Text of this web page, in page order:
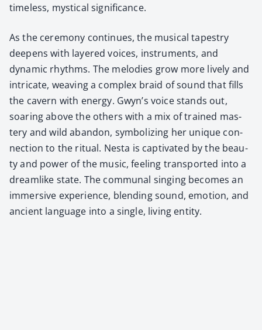
time­less, mys­ti­cal sig­nif­i­cance.
As the cer­e­mo­ny con­tin­ues, the musi­cal tapes­try
deep­ens with lay­ered voic­es, instru­ments, and
dynam­ic rhythms. The melodies grow more live­ly and
intri­cate, weav­ing a com­plex braid of sound that fills
the cav­ern with ener­gy. Gwyn’s voice stands out,
soar­ing above the oth­ers with a mix of trained mas­
tery and wild aban­don, sym­bol­iz­ing her unique con­
nec­tion to the rit­u­al. Nes­ta is cap­ti­vat­ed by the beau­
ty and pow­er of the music, feel­ing trans­port­ed into a
dream­like state. The com­mu­nal singing becomes an
immer­sive expe­ri­ence, blend­ing sound, emo­tion, and
ancient lan­guage into a sin­gle, liv­ing enti­ty.